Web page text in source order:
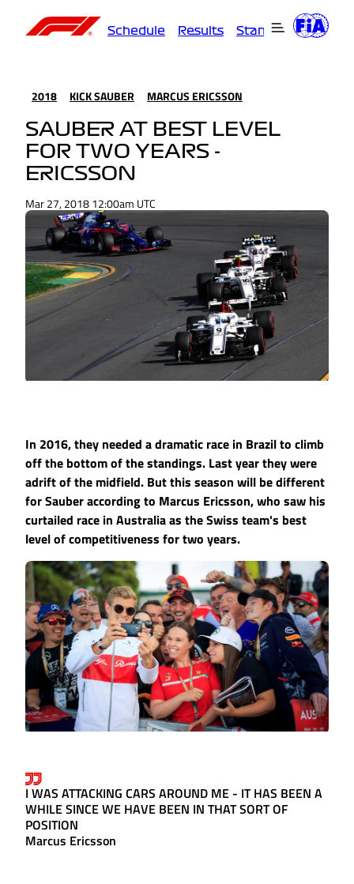
Schedule Results Standings
2018 KICK SAUBER MARCUS ERICSSON
SAUBER AT BEST LEVEL
FOR TWO YEARS -
ERICSSON
Mar 27, 2018 12:00am UTC
In 2016, they needed a dramatic race in Brazil to climb
off the bottom of the standings. Last year they were
adrift of the midfield. But this season will be different
for Sauber according to Marcus Ericsson, who saw his
curtailed race in Australia as the Swiss team's best
level of competitiveness for two years.
I WAS ATTACKING CARS AROUND ME - IT HAS BEEN A
WHILE SINCE WE HAVE BEEN IN THAT SORT OF
POSITION
Marcus Ericsson